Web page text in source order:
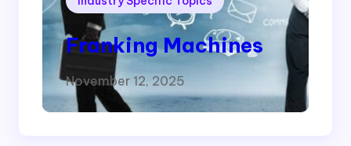
Franking Machines
November 12, 2025